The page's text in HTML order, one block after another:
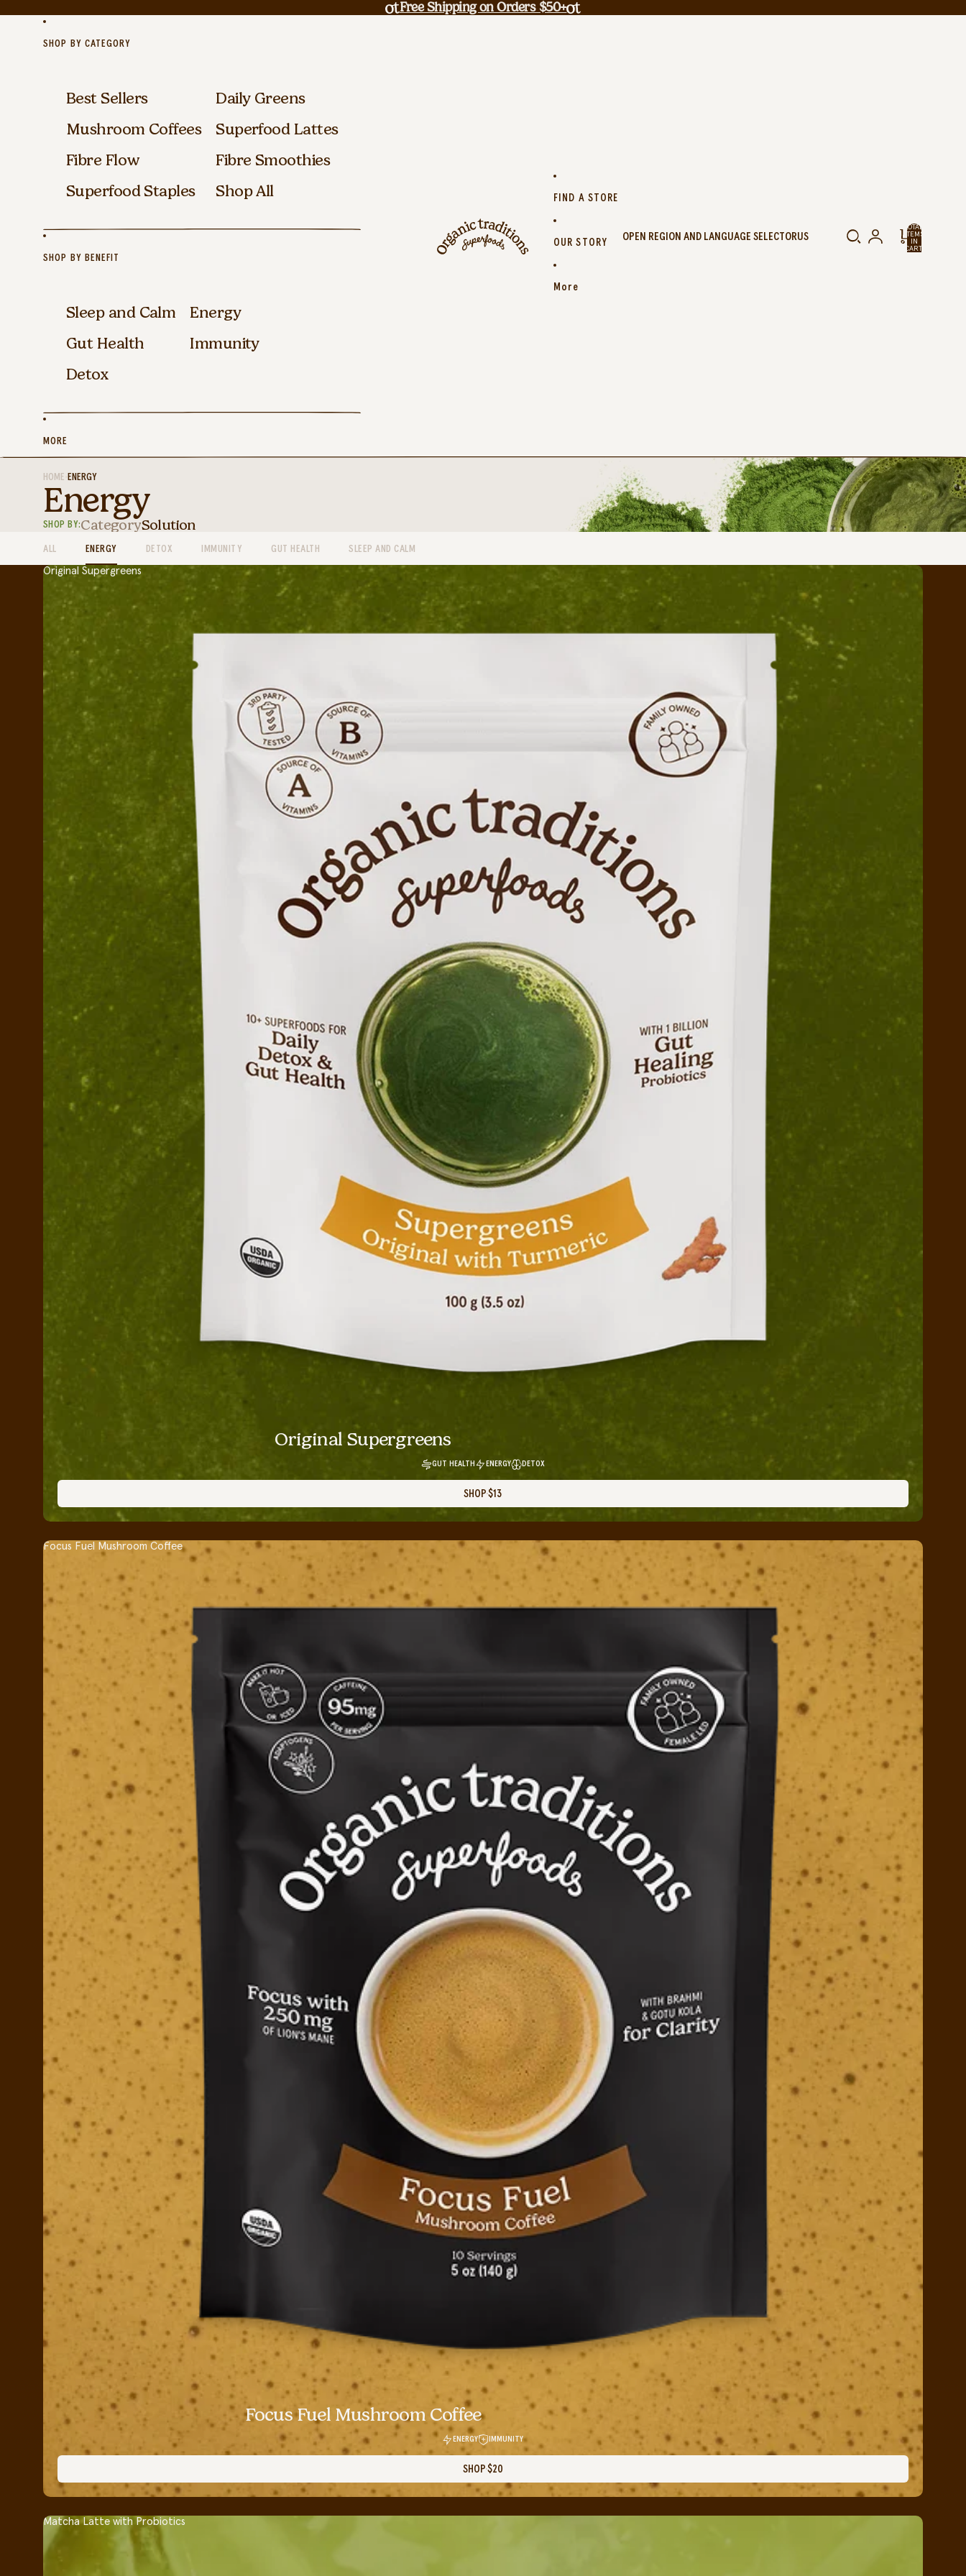
Free Shipping on Orders $50+
SHOP BY CATEGORY
Best Sellers
Daily Greens
Mushroom Coffees
Superfood Lattes
Fibre Flow
Fibre Smoothies
Superfood Staples
Shop All
SHOP BY BENEFIT
Sleep and Calm
Energy
Gut Health
Immunity
Detox
MORE
FIND A STORE
OUR STORY
More
OPEN REGION AND LANGUAGE SELECTORUS
TOTAL
ITEMS
IN
CART:
HOME ENERGY
Energy
SHOP BY:CategorySolution
ALL ENERGY DETOX IMMUNITY GUT HEALTH SLEEP AND CALM
Original Supergreens
Original Supergreens
GUT HEALTH ENERGY DETOX
SHOP$13
Focus Fuel Mushroom Coffee
Focus Fuel Mushroom Coffee
ENERGY IMMUNITY
SHOP$20
Matcha Latte with Probiotics